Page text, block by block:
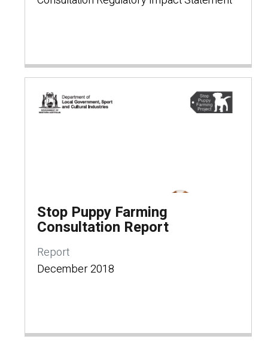
Stop Puppy Farming
Consultation Report
Report
December 2018